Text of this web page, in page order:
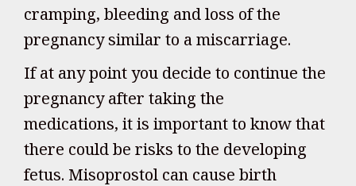
cramping, bleeding and loss of the
pregnancy similar to a miscarriage.
If at any point you decide to continue the
pregnancy after taking the
medications, it is important to know that
there could be risks to the developing
fetus. Misoprostol can cause birth